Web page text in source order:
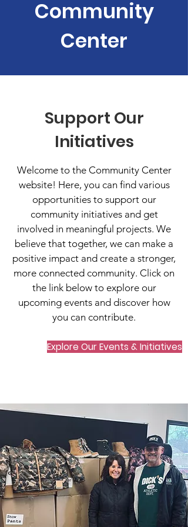
Community
Center
Support Our
Initiatives
Welcome to the Community Center
website! Here, you can find various
opportunities to support our
community initiatives and get
involved in meaningful projects. We
believe that together, we can make a
positive impact and create a stronger,
more connected community. Click on
the link below to explore our
upcoming events and discover how
you can contribute.
Explore Our Events & Initiatives